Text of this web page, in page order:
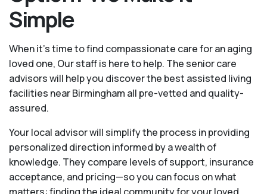
Simple
When it’s time to find compassionate care for an aging
loved one, Our staff is here to help. The senior care
advisors will help you discover the best assisted living
facilities near Birmingham all pre-vetted and quality-
assured.
Your local advisor will simplify the process in providing
personalized direction informed by a wealth of
knowledge. They compare levels of support, insurance
acceptance, and pricing—so you can focus on what